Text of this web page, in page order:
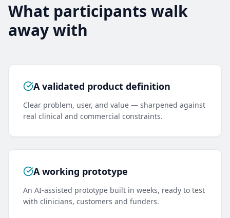
What participants walk
away with
A validated product definition
Clear problem, user, and value — sharpened against
real clinical and commercial constraints.
A working prototype
An AI-assisted prototype built in weeks, ready to test
with clinicians, customers and funders.